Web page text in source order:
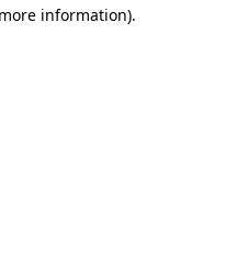
information).